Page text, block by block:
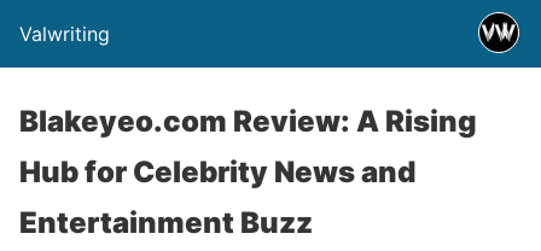
Valwriting
Blakeyeo.com Review: A Rising
Hub for Celebrity News and
Entertainment Buzz